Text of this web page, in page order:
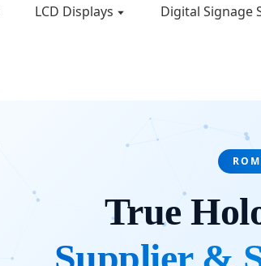
LCD Displays Digital Signage
True